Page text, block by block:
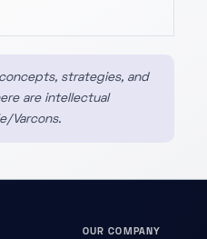
strategies, and
are intellectual
Varcons.
OUR COMPANY